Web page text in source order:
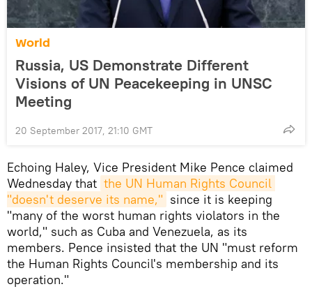
World
Russia, US Demonstrate Different
Visions of UN Peacekeeping in UNSC
Meeting
20 September 2017, 21:10 GMT
Echoing Haley, Vice President Mike Pence claimed
Wednesday that the UN Human Rights Council
"doesn't deserve its name," since it is keeping
"many of the worst human rights violators in the
world," such as Cuba and Venezuela, as its
members. Pence insisted that the UN "must reform
the Human Rights Council's membership and its
operation."